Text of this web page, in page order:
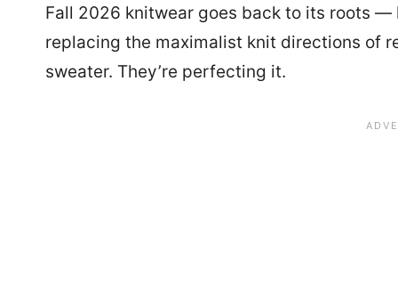
Fall 2026 knitwear goes back to its roots
replacing the maximalist knit directions of
sweater. They’re perfecting it.